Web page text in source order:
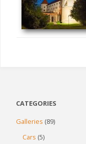
CATEGORIES
Galleries (89)
Cars (5)